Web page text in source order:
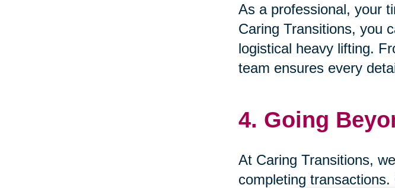
As a professional, your
Caring Transitions, you
logistical heavy lifting.
team ensures every
4. Going
At Caring Transitions,
completing